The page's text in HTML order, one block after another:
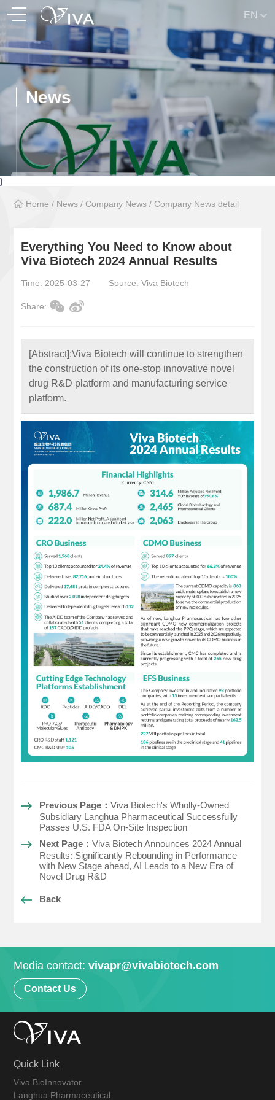
EN
News
}
Home / News / Company News / Company News detail
Everything You Need to Know about
Viva Biotech 2024 Annual Results
Time: 2025-03-27 Source: Viva Biotech
Share:
[Abstract]:Viva Biotech will continue to strengthen
the construction of its one-stop innovative novel
drug R&D platform and manufacturing service
platform.
Previous Page：Viva Biotech's Wholly-Owned
Subsidiary Langhua Pharmaceutical Successfully
Passes U.S. FDA On-Site Inspection
Next Page：Viva Biotech Announces 2024 Annual
Results: Significantly Rebounding in Performance
with New Stage ahead, AI Leads to a New Era of
Novel Drug R&D
Back
Media contact:vivapr@vivabiotech.com
Contact Us
Quick Link
Viva BioInnovator
Langhua Pharmaceutical